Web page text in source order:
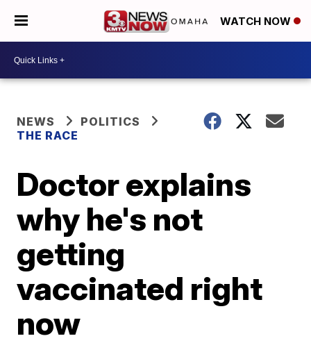
WATCH NOW
NEWS
POLITICS
THE RACE
Doctor explains
why he's not
getting
vaccinated right
now